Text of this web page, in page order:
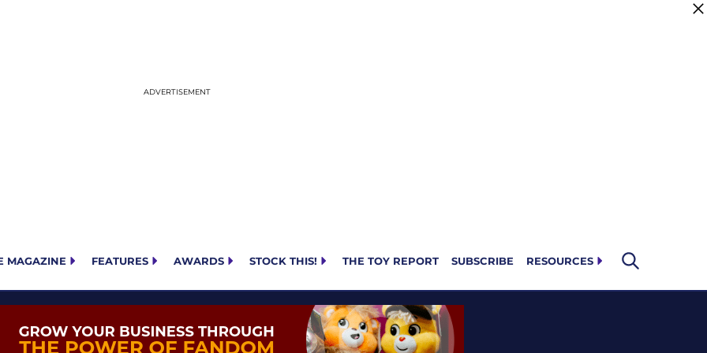
MAGAZINE FEATURES AWARDS STOCK THIS! THE TOY REPORT SUBSCRIBE RESOURCES